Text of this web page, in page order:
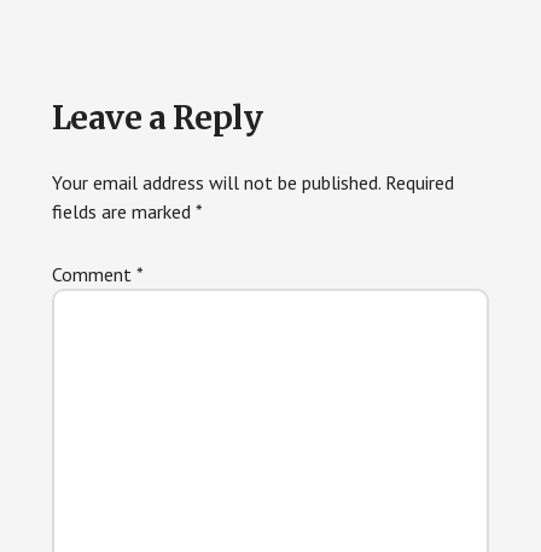
Reader
Interactions
Leave a Reply
Your email address will not be published. Required
fields are marked *
Comment *